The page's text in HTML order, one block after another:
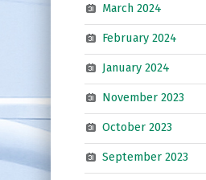
March 2024
February 2024
January 2024
November 2023
October 2023
September 2023